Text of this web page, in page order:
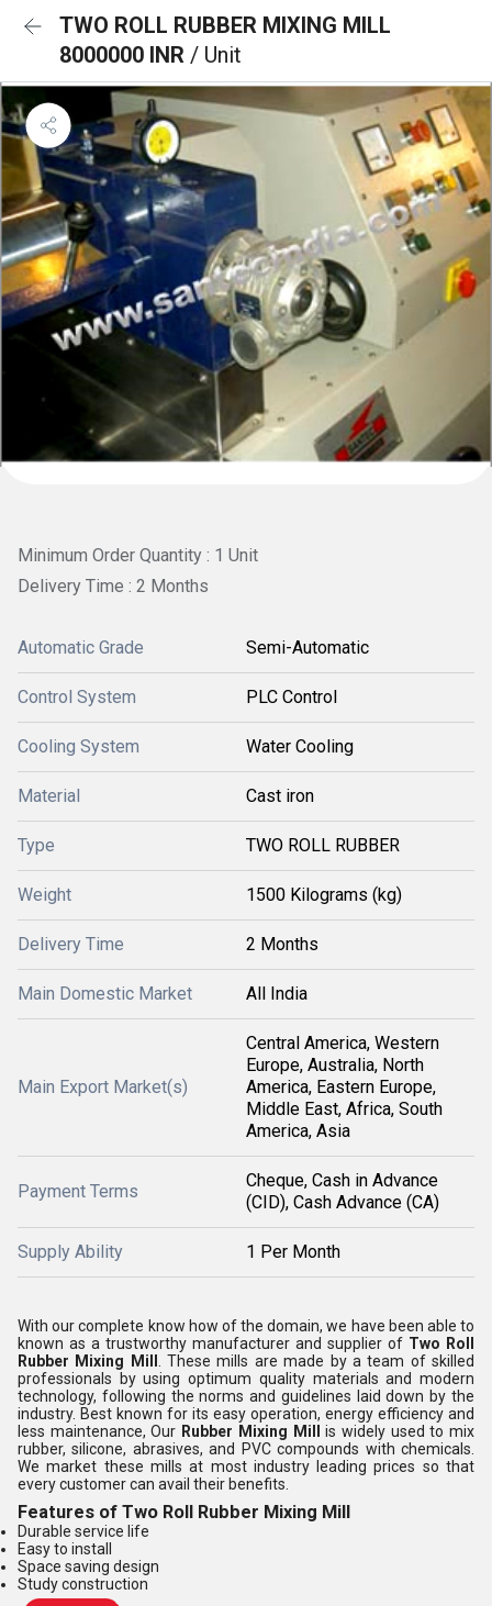
TWO ROLL RUBBER MIXING MILL
8000000 INR / Unit
Minimum Order Quantity : 1 Unit
Delivery Time : 2 Months
Automatic Grade Semi-Automatic
Control System PLC Control
Cooling System Water Cooling
Material Cast iron
Type TWO ROLL RUBBER
Weight 1500 Kilograms (kg)
Delivery Time 2 Months
Main Domestic Market All India
Main Export Market(s)
Central America, Western
Europe, Australia, North
America, Eastern Europe,
Middle East, Africa, South
America, Asia
Payment Terms
Cheque, Cash in Advance
(CID), Cash Advance (CA)
Supply Ability 1 Per Month
With our complete know how of the domain, we have been able to
known as a trustworthy manufacturer and supplier of Two Roll
Rubber Mixing Mill
. These mills are made by a team of skilled
professionals by using optimum quality materials and modern
technology, following the norms and guidelines laid down by the
industry. Best known for its easy operation, energy efficiency and
less maintenance, Our Rubber Mixing Millis widely used to mix
rubber, silicone, abrasives, and PVC compounds with chemicals.
We market these mills at most industry leading prices so that
every customer can avail their benefits.
Features of Two Roll Rubber Mixing Mill
Durable service life
Easy to install
Space saving design
Study construction